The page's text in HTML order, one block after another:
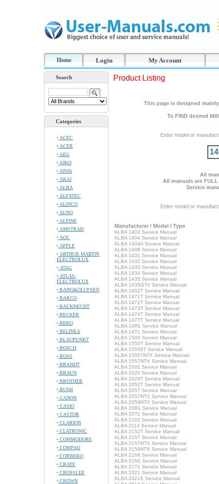
Home Login My Account
Search
Categories
ACEC
ACER
AEG
AIKO
AIWA
AKAI
ALBA
ALFATEC
ALINCO
ALNO
ALPINE
AMSTRAD
AOC
APPLE
ARTHUR MARTIN
ELECTROLUX
ATAG
ATLAS-
ELECTROLUX
BANG&OLUFSEN
BARCO
BAUKNECHT
BECKER
BEKO
BELINEA
BLAUPUNKT
BOSCH
BOSS
BRANDT
BRAUN
BROTHER
BUSH
CANON
CASIO
CASTOR
CLARION
CLATRONIC
COMMODORE
COMPAQ
CORBERO
CRATE
CROSSLEE
CROWN
Product Listing
This page is designed
To FIND desired
Enter model or
All
All manuals are
Service
Enter model or
Manufacturer / Model / Type
ALBA 1402 Service Manual
ALBA 1404 Service Manual
ALBA 1404A Service Manual
ALBA 1408 Service Manual
ALBA 1431 Service Manual
ALBA 1432 Service Manual
ALBA 1433 Service Manual
ALBA 1434 Service Manual
ALBA 1435 Service Manual
ALBA 1435GTV Service Manual
ALBA 1452T Service Manual
ALBA 1471T Service Manual
ALBA 1472T Service Manual
ALBA 1473T Service Manual
ALBA 1474T Service Manual
ALBA 147TT Service Manual
ALBA 14R1 Service Manual
ALBA 14T1 Service Manual
ALBA 1500 Service Manual
ALBA 1550T Service Manual
ALBA 15550T Service Manual
ALBA 15557NTX Service Manual
ALBA 1557NTX Service Manual
ALBA 2002 Service Manual
ALBA 2020 Service Manual
ALBA 2029T Service Manual
ALBA 2052T Service Manual
ALBA 2057 Service Manual
ALBA 2057NTX Service Manual
ALBA 2059NTX Service Manual
ALBA 20R1 Service Manual
ALBA 20T1 Service Manual
ALBA 2102 Service Manual
ALBA 2114 Service Manual
ALBA 2152T Service Manual
ALBA 2157 Service Manual
ALBA 2157NTX Service Manual
ALBA 2159NTX Service Manual
ALBA 2168 Service Manual
ALBA 21N1 Service Manual
ALBA 21T1 Service Manual
ALBA 2321 Service Manual
ALBA 2321E Service Manual